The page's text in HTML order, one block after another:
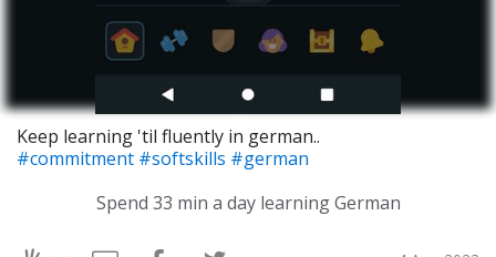
Keep learning 'til fluently in german..
#commitment #softskills #german
Spend 33 min a day learning German